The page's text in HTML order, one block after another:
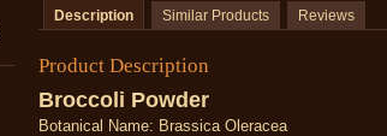
Description Similar Products Reviews
Product Description
Broccoli Powder
Botanical Name: Brassica Oleracea